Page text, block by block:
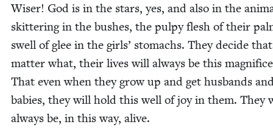
Wis­er! God is in the stars, yes, and also in the
skit­ter­ing in the bush­es, the pulpy flesh of their
swell of glee in the girls’ stom­achs. They decide
mat­ter what, their lives will always be this
That even when they grow up and get hus­bands
babies, they will hold this well of joy in them. They
always be, in this way, alive.